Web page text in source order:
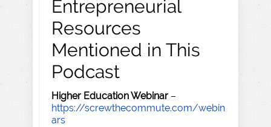
Entrepreneurial
Resources
Mentioned in This
Podcast
Higher Education Webinar –
https://screwthecommute.com/webin
ars